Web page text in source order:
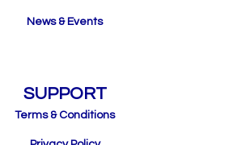
News & Events
SUPPORT
Terms & Conditions